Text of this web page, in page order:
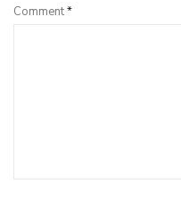
Comment*